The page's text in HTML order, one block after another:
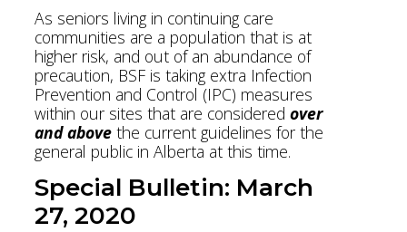
As seniors living in continuing care
communities are a population that is at
higher risk, and out of an abundance of
precaution, BSF is taking extra Infection
Prevention and Control (IPC) measures
within our sites that are considered over
and abovethe current guidelines for the
general public in Alberta at this time.
Special Bulletin: March
27, 2020